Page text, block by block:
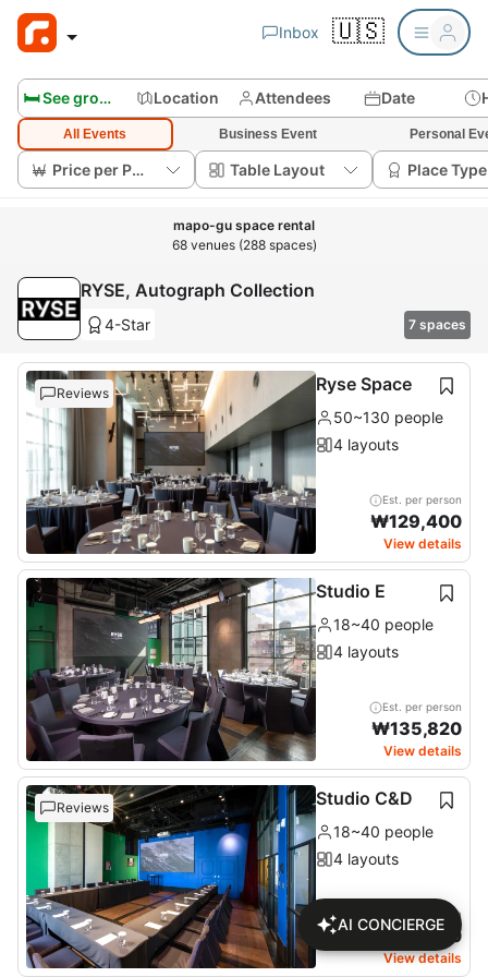
Inbox 🇺🇸
🛏️ See group rooms Location Attendees Date
All Events Business Event Personal
Price per Person Table Layout Place Type
mapo-gu space rental
68 venues (288 spaces)
RYSE, Autograph Collection
4-Star 7 spaces
Reviews Ryse Space
50~130 people
4 layouts
Est. per person
₩129,400
View details
Studio E
18~40 people
4 layouts
Est. per person
₩135,820
View details
Reviews Studio C&D
18~40 people
4 layouts
Est. per person
₩127,950
View details
AI CONCIERGE